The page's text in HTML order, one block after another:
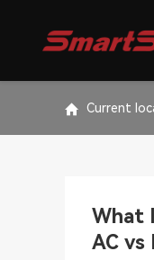
Current
What
AC vs